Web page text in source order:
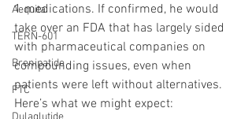
Aequita
TERN-601
Brenipatide
FTC
1 medications. If confirmed, he would
take over an FDA that has largely sided
with pharmaceutical companies on
compounding issues, even when
patients were left without alternatives.
Here’s what we might expect: